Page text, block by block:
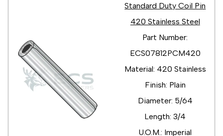
Standard Duty Coil Pin
420 Stainless Steel
Part Number:
ECS07812PCM420
Material: 420 Stainless
Finish: Plain
Diameter: 5/64
Length: 3/4
U.O.M.: Imperial